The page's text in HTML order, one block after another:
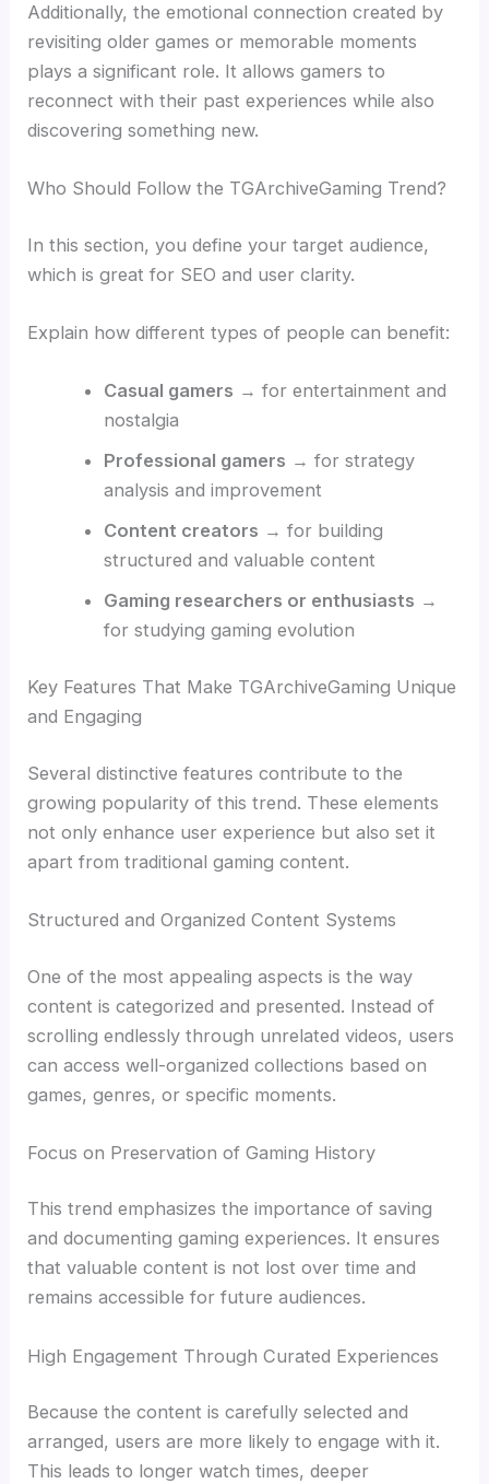
Additionally, the emotional connection created by
revisiting older games or memorable moments
plays a significant role. It allows gamers to
reconnect with their past experiences while also
discovering something new.
Who Should Follow the TGArchiveGaming Trend?
In this section, you define your target audience,
which is great for SEO and user clarity.
Explain how different types of people can benefit:
Casual gamers → for entertainment and
nostalgia
Professional gamers → for strategy
analysis and improvement
Content creators → for building
structured and valuable content
Gaming researchers or enthusiasts →
for studying gaming evolution
Key Features That Make TGArchiveGaming Unique
and Engaging
Several distinctive features contribute to the
growing popularity of this trend. These elements
not only enhance user experience but also set it
apart from traditional gaming content.
Structured and Organized Content Systems
One of the most appealing aspects is the way
content is categorized and presented. Instead of
scrolling endlessly through unrelated videos, users
can access well-organized collections based on
games, genres, or specific moments.
Focus on Preservation of Gaming History
This trend emphasizes the importance of saving
and documenting gaming experiences. It ensures
that valuable content is not lost over time and
remains accessible for future audiences.
High Engagement Through Curated Experiences
Because the content is carefully selected and
arranged, users are more likely to engage with it.
This leads to longer watch times, deeper